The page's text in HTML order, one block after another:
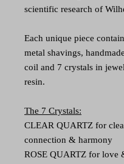
scientific research of
Each unique piece
metal shavings,
coil and 7 crystals in
resin.
The 7 Crystals:
CLEAR QUARTZ for
connection & harmony
ROSE QUARTZ for love